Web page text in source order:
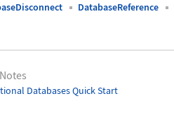
DatabaseReference
Databases Quick Start